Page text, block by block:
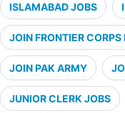
ISLAMABAD JOBS
JOIN FRONTIER CORPS
JOIN PAK ARMY
JUNIOR CLERK JOBS